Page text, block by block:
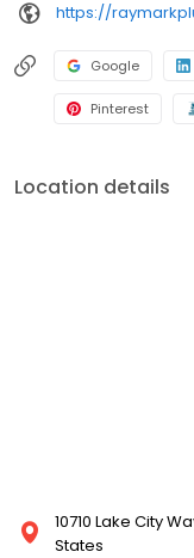
Google
Pinterest
Location details
10710 Lake City
States